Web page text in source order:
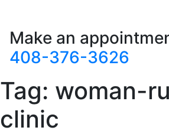
Make an
408-376-3626
Tag: woman-
clinic